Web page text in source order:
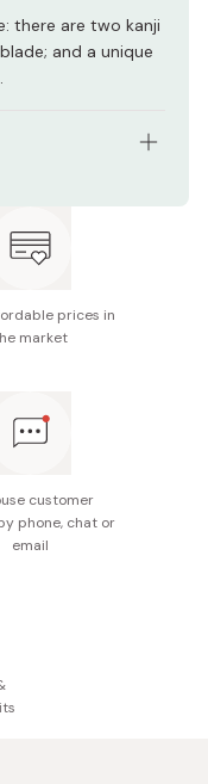
there are two kanji
and a unique
without
prices in
market
customer
phone, chat or
email